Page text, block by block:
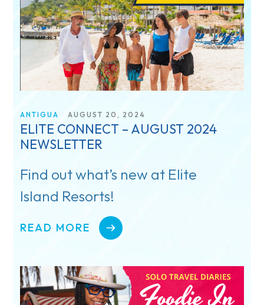
ANTIGUA AUGUST 20, 2024
ELITE CONNECT – AUGUST 2024
NEWSLETTER
Find out what’s new at Elite
Island Resorts!
READ MORE